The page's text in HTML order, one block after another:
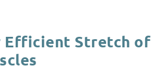
Efficient Stretch of